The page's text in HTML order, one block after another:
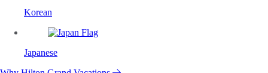
Korean
Japanese